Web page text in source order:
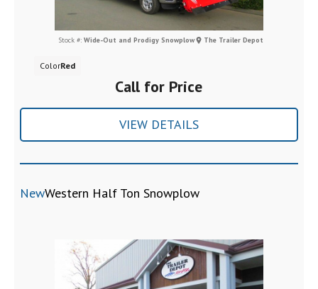
Call for Price
Stock #: Wide-Out and Prodigy Snowplow The Trailer Depot
ColorRed
VIEW DETAILS
NewWestern Half Ton Snowplow